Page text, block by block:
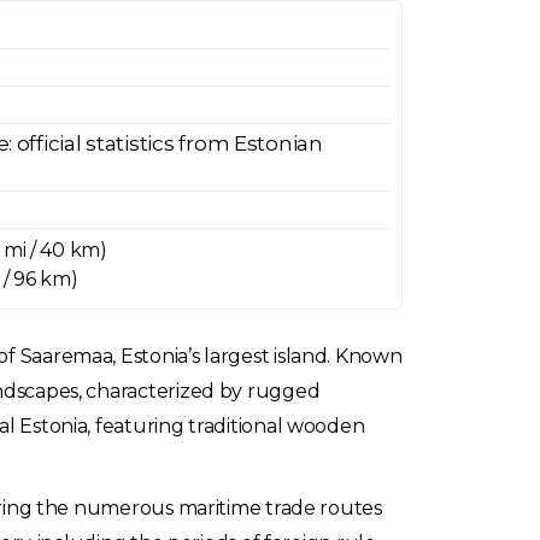
official statistics from Estonian
/ 40 km)
96 km)
Estonia’s largest island. Known
characterized by rugged
Estonia, featuring traditional wooden
the numerous maritime trade routes